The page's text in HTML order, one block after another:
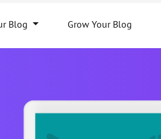
Blog Grow Your Blog